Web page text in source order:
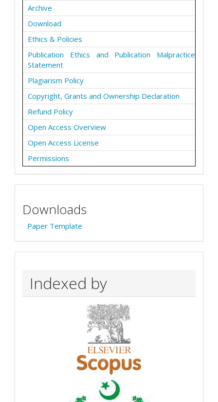
Archive
Download
Ethics & Policies
Publication Ethics and Publication Malpractice
Statement
Plagiarism Policy
Copyright, Grants and Ownership Declaration
Refund Policy
Open Access Overview
Open Access License
Permissions
Downloads
Paper Template
Indexed by